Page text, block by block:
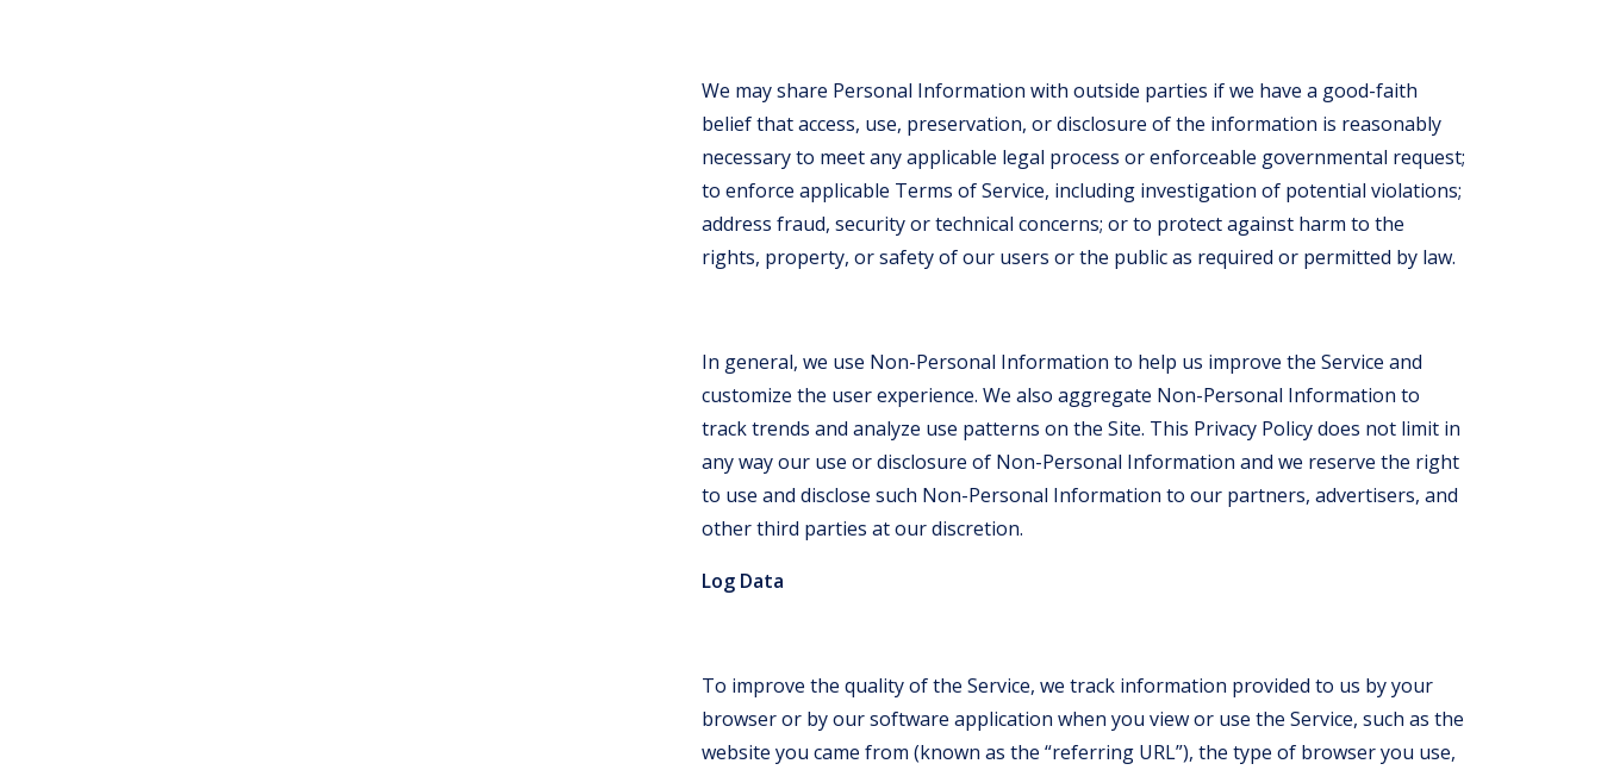
We may share Personal Information with outside parties if we have a good-faith
belief that access, use, preservation, or disclosure of the information is reasonably
necessary to meet any applicable legal process or enforceable governmental request;
to enforce applicable Terms of Service, including investigation of potential violations;
address fraud, security or technical concerns; or to protect against harm to the
rights, property, or safety of our users or the public as required or permitted by law.
In general, we use Non-Personal Information to help us improve the Service and
customize the user experience. We also aggregate Non-Personal Information to
track trends and analyze use patterns on the Site. This Privacy Policy does not limit in
any way our use or disclosure of Non-Personal Information and we reserve the right
to use and disclose such Non-Personal Information to our partners, advertisers, and
other third parties at our discretion.
Log Data
To improve the quality of the Service, we track information provided to us by your
browser or by our software application when you view or use the Service, such as the
website you came from (known as the “referring URL”), the type of browser you use,